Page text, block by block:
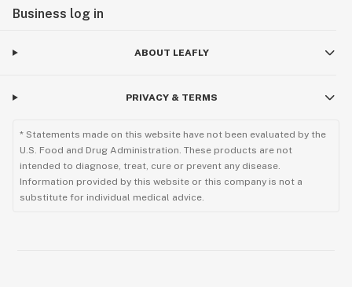
Business log in
ABOUT LEAFLY
PRIVACY & TERMS
* Statements made on this website have not been evaluated by the
U.S. Food and Drug Administration. These products are not
intended to diagnose, treat, cure or prevent any disease.
Information provided by this website or this company is not a
substitute for individual medical advice.